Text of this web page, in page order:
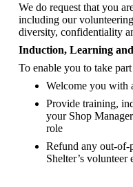
We do request that you
including our
diversity, confidentiality
Induction, Learning
To enable you to take
Welcome you with
Provide training,
your Shop
role
Refund any out-of-
Shelter’s volunteer